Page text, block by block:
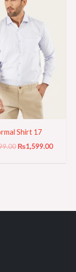
Shirt 17
₨1,599.00